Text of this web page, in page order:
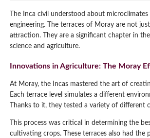
The Inca civil understood about microclimates
engineering. The terraces of Moray are not
attraction. They are a significant chapter in
science and agriculture.
Innovations in Agriculture: The Moray
At Moray, the Incas mastered the art of
Each terrace level simulates a different
Thanks to it, they tested a variety of different
This process was critical in determining the
cultivating crops. These terraces also had the